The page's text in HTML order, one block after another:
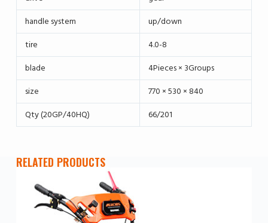
handle system
up/down
tire
4.0-8
blade
4Pieces × 3Groups
size
770 × 530 × 840
Qty (20GP/40HQ)
66/201
RELATED PRODUCTS